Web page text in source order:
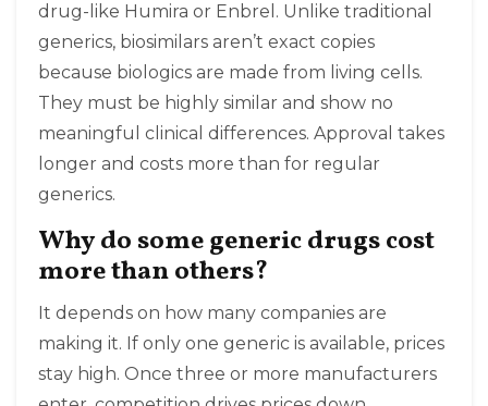
drug-like Humira or Enbrel. Unlike traditional
generics, biosimilars aren’t exact copies
because biologics are made from living cells.
They must be highly similar and show no
meaningful clinical differences. Approval takes
longer and costs more than for regular
generics.
Why do some generic drugs cost
more than others?
It depends on how many companies are
making it. If only one generic is available, prices
stay high. Once three or more manufacturers